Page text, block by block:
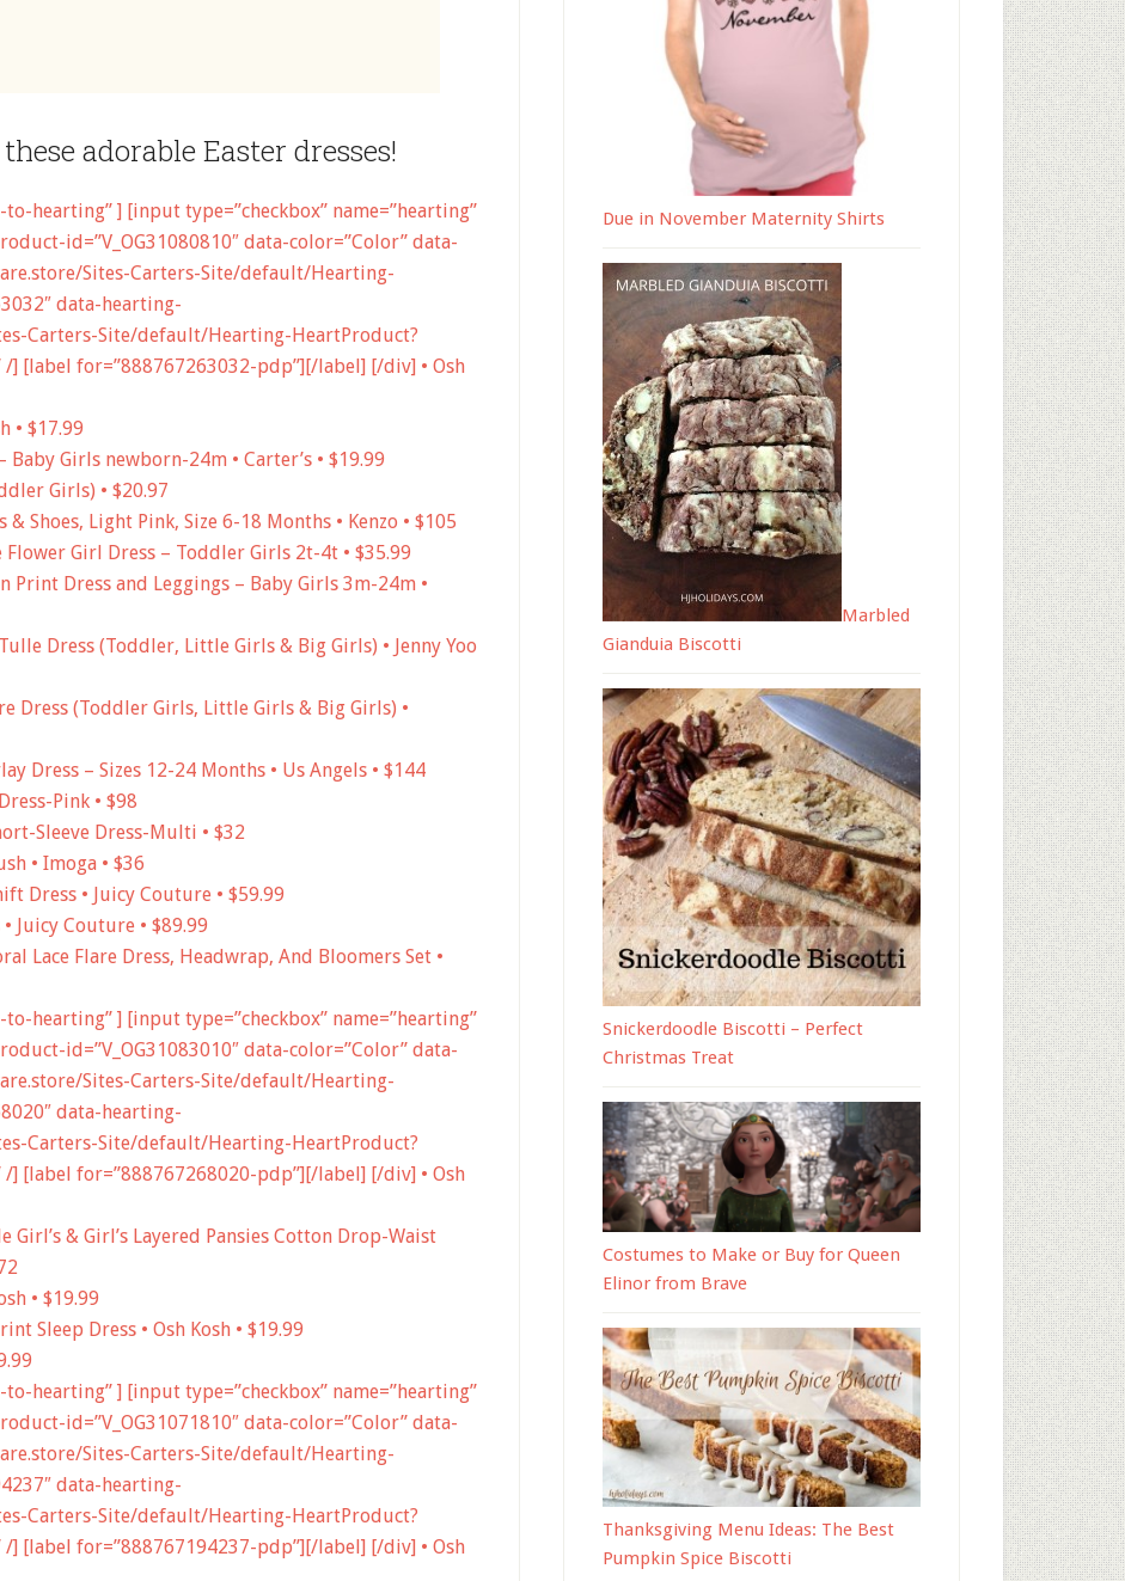
adorable Easter dresses!
to-hearting” ] [input type=”checkbox” name=”hearting”
id=”V_OG31080810″ data-color=”Color” data-
Sites-Carters-Site/default/Hearting-
data-hearting-
Carters-Site/default/Hearting-HeartProduct?
] [label for=”888767263032-pdp”][/label] [/div] • Osh
• $17.99
Baby Girls newborn-24m • Carter’s • $19.99
Girls) • $20.97
Shoes, Light Pink, Size 6-18 Months • Kenzo • $105
Flower Girl Dress – Toddler Girls 2t-4t • $35.99
Print Dress and Leggings – Baby Girls 3m-24m •
Tulle Dress (Toddler, Little Girls & Big Girls) • Jenny Yoo
Dress (Toddler Girls, Little Girls & Big Girls) •
Dress – Sizes 12-24 Months • Us Angels • $144
Pink • $98
Sleeve Dress-Multi • $32
• Imoga • $36
Dress • Juicy Couture • $59.99
Juicy Couture • $89.99
Lace Flare Dress, Headwrap, And Bloomers Set •
to-hearting” ] [input type=”checkbox” name=”hearting”
id=”V_OG31083010″ data-color=”Color” data-
Sites-Carters-Site/default/Hearting-
data-hearting-
Carters-Site/default/Hearting-HeartProduct?
] [label for=”888767268020-pdp”][/label] [/div] • Osh
Girl’s & Girl’s Layered Pansies Cotton Drop-Waist
• $19.99
Sleep Dress • Osh Kosh • $19.99
to-hearting” ] [input type=”checkbox” name=”hearting”
id=”V_OG31071810″ data-color=”Color” data-
Sites-Carters-Site/default/Hearting-
data-hearting-
Carters-Site/default/Hearting-HeartProduct?
] [label for=”888767194237-pdp”][/label] [/div] • Osh
Due in November Maternity Shirts
Marbled
Gianduia Biscotti
Snickerdoodle Biscotti – Perfect
Christmas Treat
Costumes to Make or Buy for Queen
Elinor from Brave
Thanksgiving Menu Ideas: The Best
Pumpkin Spice Biscotti